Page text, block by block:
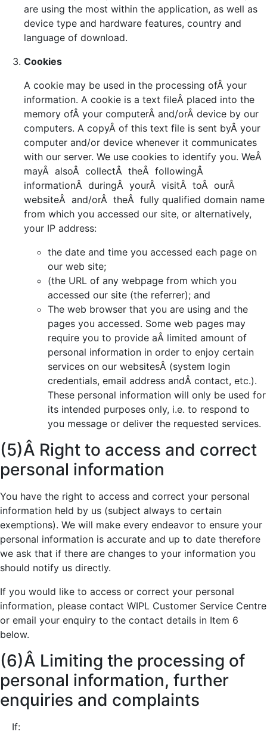
are using the most within the application, as well as
device type and hardware features, country and
language of download.
Cookies
A cookie may be used in the processing ofÂ your
information. A cookie is a text fileÂ placed into the
memory ofÂ your computerÂ and/orÂ device by our
computers. A copyÂ of this text file is sent byÂ your
computer and/or device whenever it communicates
with our server. We use cookies to identify you. WeÂ
mayÂ alsoÂ collectÂ theÂ followingÂ
informationÂ duringÂ yourÂ visitÂ toÂ ourÂ
websiteÂ and/orÂ theÂ fully qualified domain name
from which you accessed our site, or alternatively,
your IP address:
the date and time you accessed each page on
our web site;
(the URL of any webpage from which you
accessed our site (the referrer); and
The web browser that you are using and the
pages you accessed. Some web pages may
require you to provide aÂ limited amount of
personal information in order to enjoy certain
services on our websitesÂ (system login
credentials, email address andÂ contact, etc.).
These personal information will only be used for
its intended purposes only, i.e. to respond to
you message or deliver the requested services.
(5)Â Right to access and correct
personal information
You have the right to access and correct your personal
information held by us (subject always to certain
exemptions). We will make every endeavor to ensure your
personal information is accurate and up to date therefore
we ask that if there are changes to your information you
should notify us directly.
If you would like to access or correct your personal
information, please contact WIPL Customer Service Centre
or email your enquiry to the contact details in Item 6
below.
(6)Â Limiting the processing of
personal information, further
enquiries and complaints
If: